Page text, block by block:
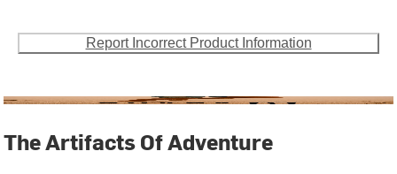
Report Incorrect Product Information
The Artifacts Of Adventure